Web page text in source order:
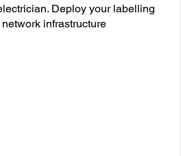
Deploy your labelling
infrastructure